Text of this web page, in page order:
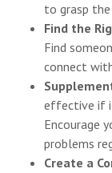
to grasp
Find the
Find
connect
effective if
Encourage
problems
Create a